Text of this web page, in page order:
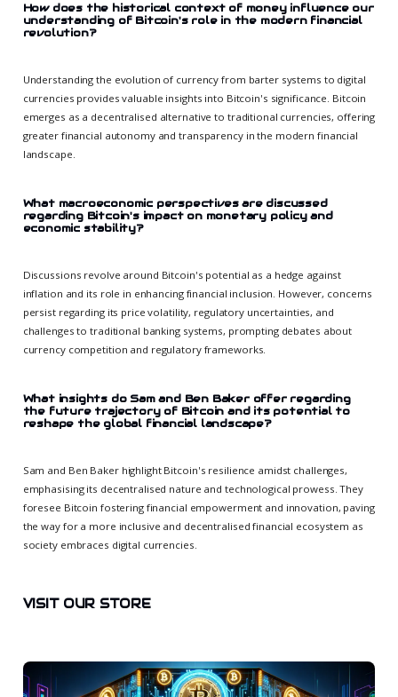
How does the historical context of money influence our
understanding of Bitcoin's role in the modern financial
revolution?
Understanding the evolution of currency from barter systems to digital
currencies provides valuable insights into Bitcoin's significance. Bitcoin
emerges as a decentralised alternative to traditional currencies, offering
greater financial autonomy and transparency in the modern financial
landscape.
What macroeconomic perspectives are discussed
regarding Bitcoin's impact on monetary policy and
economic stability?
Discussions revolve around Bitcoin's potential as a hedge against
inflation and its role in enhancing financial inclusion. However, concerns
persist regarding its price volatility, regulatory uncertainties, and
challenges to traditional banking systems, prompting debates about
currency competition and regulatory frameworks.
What insights do Sam and Ben Baker offer regarding
the future trajectory of Bitcoin and its potential to
reshape the global financial landscape?
Sam and Ben Baker highlight Bitcoin's resilience amidst challenges,
emphasising its decentralised nature and technological prowess. They
foresee Bitcoin fostering financial empowerment and innovation, paving
the way for a more inclusive and decentralised financial ecosystem as
society embraces digital currencies.
VISIT OUR STORE